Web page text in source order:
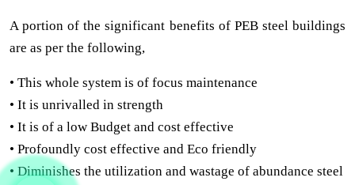
A portion of the significant benefits of PEB steel buildings
are as per the following,
• This whole system is of focus maintenance
• It is unrivalled in strength
• It is of a low Budget and cost effective
• Profoundly cost effective and Eco friendly
• Diminishes the utilization and wastage of abundance steel